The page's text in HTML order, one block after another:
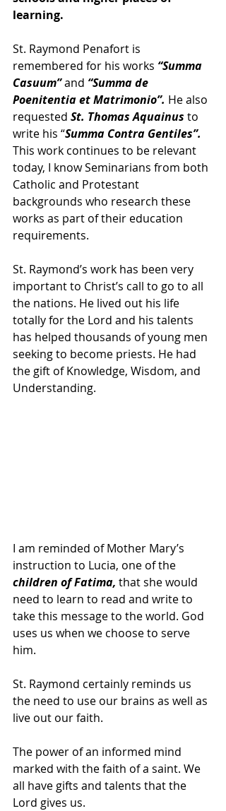
learning.
St. Raymond Penafort is
remembered for his works “Summa
Casuum” and “Summa de
Poenitentia et Matrimonio”. He also
requested St. Thomas Aquainus to
write his “Summa Contra Gentiles”.
This work continues to be relevant
today, I know Seminarians from both
Catholic and Protestant
backgrounds who research these
works as part of their education
requirements.
St. Raymond’s work has been very
important to Christ’s call to go to all
the nations. He lived out his life
totally for the Lord and his talents
has helped thousands of young men
seeking to become priests. He had
the gift of Knowledge, Wisdom, and
Understanding.
I am reminded of Mother Mary’s
instruction to Lucia, one of the
children of Fatima, that she would
need to learn to read and write to
take this message to the world. God
uses us when we choose to serve
him.
St. Raymond certainly reminds us
the need to use our brains as well as
live out our faith.
The power of an informed mind
marked with the faith of a saint. We
all have gifts and talents that the
Lord gives us.